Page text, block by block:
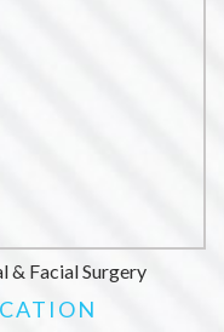
& Facial Surgery